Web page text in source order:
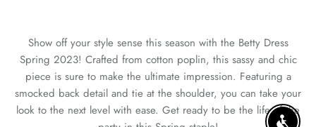
Show off your style sense this season with the Betty Dress
Spring 2023! Crafted from cotton poplin, this sassy and chic
piece is sure to make the ultimate impression. Featuring a
smocked back detail and tie at the shoulder, you can take your
look to the next level with ease. Get ready to be the life of the